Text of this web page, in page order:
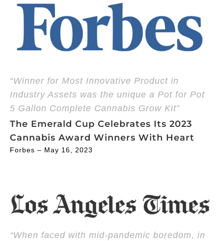
“Winner for Most Innovative Product in
Industry Assets was the unique a Pot for Pot
5 Gallon Complete Cannabis Grow Kit”
The Emerald Cup Celebrates Its 2023
Cannabis Award Winners With Heart
Forbes – May 16, 2023
“When faced with mid-pandemic boredom, in